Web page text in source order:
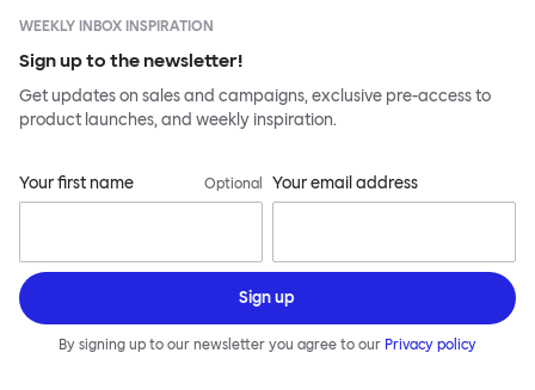
WEEKLY INBOX INSPIRATION
Sign up to the newsletter!
Get updates on sales and campaigns, exclusive pre-access to
product launches, and weekly inspiration.
Your first name Optional Your email address
Sign up
By signing up to our newsletter you agree to our Privacy policy